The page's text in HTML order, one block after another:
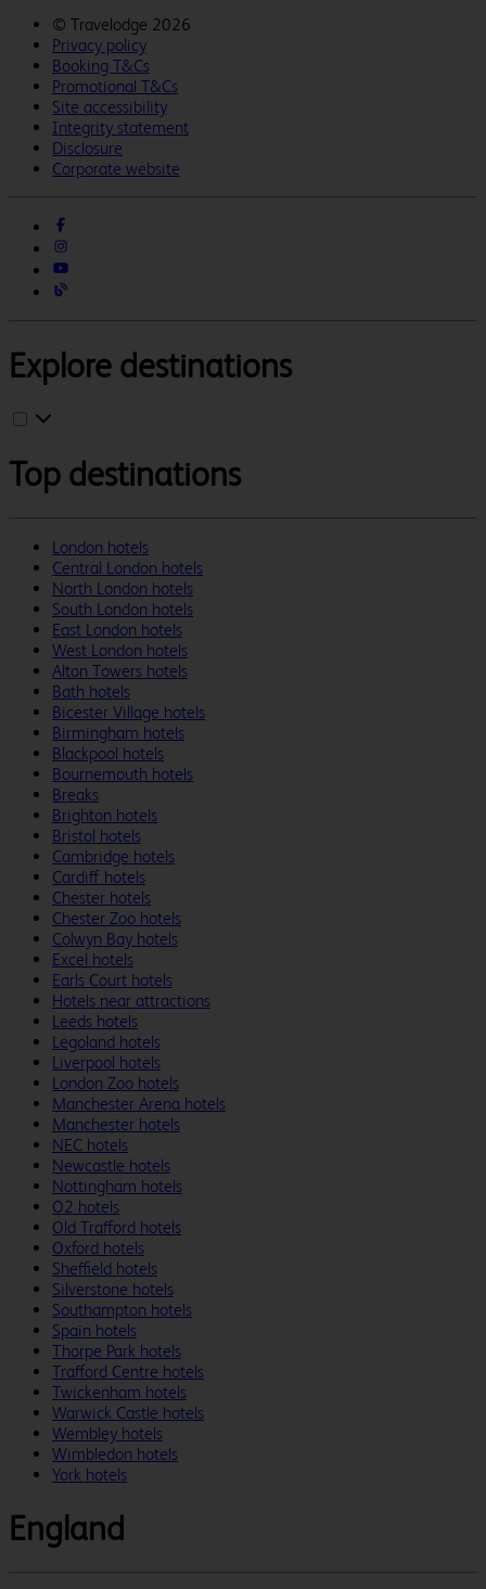
© Travelodge 2026
Privacy policy
Booking T&Cs
Promotional T&Cs
Site accessibility
Integrity statement
Disclosure
Corporate website
Explore destinations
Top destinations
London hotels
Central London hotels
North London hotels
South London hotels
East London hotels
West London hotels
Alton Towers hotels
Bath hotels
Bicester Village hotels
Birmingham hotels
Blackpool hotels
Bournemouth hotels
Breaks
Brighton hotels
Bristol hotels
Cambridge hotels
Cardiff hotels
Chester hotels
Chester Zoo hotels
Colwyn Bay hotels
Excel hotels
Earls Court hotels
Hotels near attractions
Leeds hotels
Legoland hotels
Liverpool hotels
London Zoo hotels
Manchester Arena hotels
Manchester hotels
NEC hotels
Newcastle hotels
Nottingham hotels
O2 hotels
Old Trafford hotels
Oxford hotels
Sheffield hotels
Silverstone hotels
Southampton hotels
Spain hotels
Thorpe Park hotels
Trafford Centre hotels
Twickenham hotels
Warwick Castle hotels
Wembley hotels
Wimbledon hotels
York hotels
England